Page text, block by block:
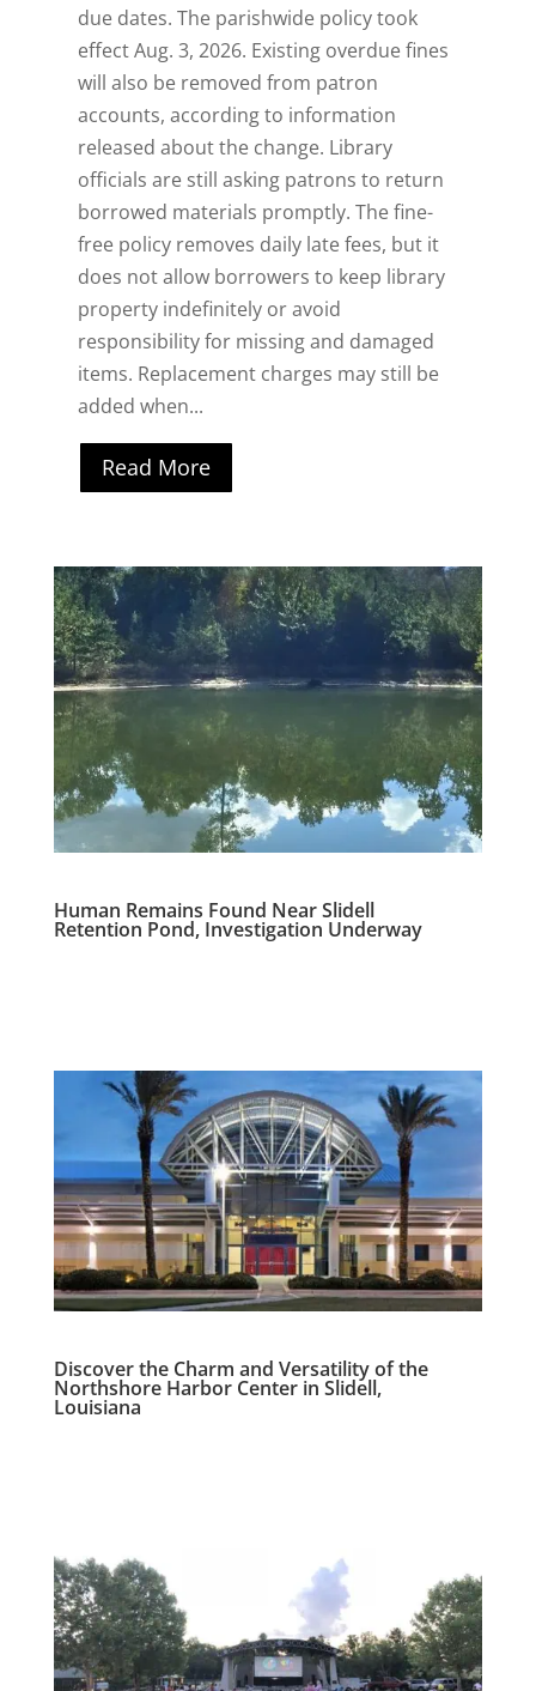
due dates. The parishwide policy took
effect Aug. 3, 2026. Existing overdue fines
will also be removed from patron
accounts, according to information
released about the change. Library
officials are still asking patrons to return
borrowed materials promptly. The fine-
free policy removes daily late fees, but it
does not allow borrowers to keep library
property indefinitely or avoid
responsibility for missing and damaged
items. Replacement charges may still be
added when...
Read More
Human Remains Found Near Slidell
Retention Pond, Investigation Underway
Discover the Charm and Versatility of the
Northshore Harbor Center in Slidell,
Louisiana